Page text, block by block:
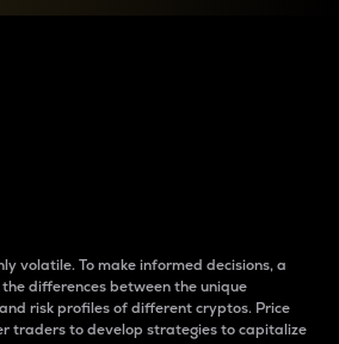
volatile. To make informed decisions, a
differences between the unique
risk profiles of different cryptos. Price
traders to develop strategies to capitalize